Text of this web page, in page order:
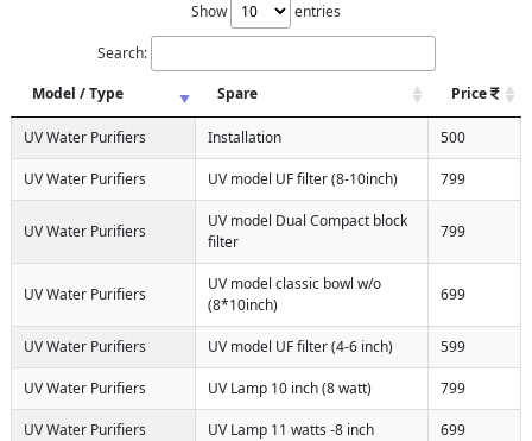
Show entries
Search:
Model / Type
Spare Price
UV Water Purifiers Installation 500
UV Water Purifiers UV model UF filter (8-10inch) 799
UV Water Purifiers
UV model Dual Compact block
filter
799
UV Water Purifiers
UV model classic bowl w/o
(8*10inch)
699
UV Water Purifiers UV model UF filter (4-6 inch) 599
UV Water Purifiers UV Lamp 10 inch (8 watt) 799
UV Water Purifiers UV Lamp 11 watts -8 inch 699